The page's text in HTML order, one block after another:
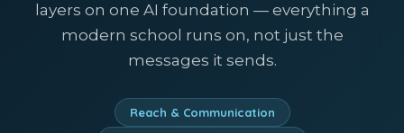
layers on one AI foundation — everything a
modern school runs on, not just the
messages it sends.
Reach & Communication